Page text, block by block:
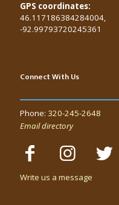
GPS coordinates:
46.117186384284004,
-92.99793720245361
Connect With Us
Phone: 320-245-2648
Email directory
Write us a message